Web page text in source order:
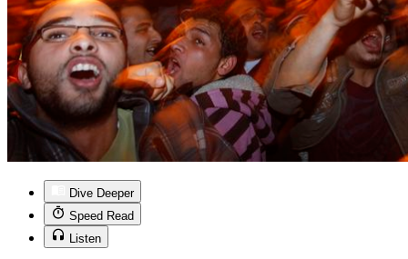
Dive Deeper
Speed Read
Listen